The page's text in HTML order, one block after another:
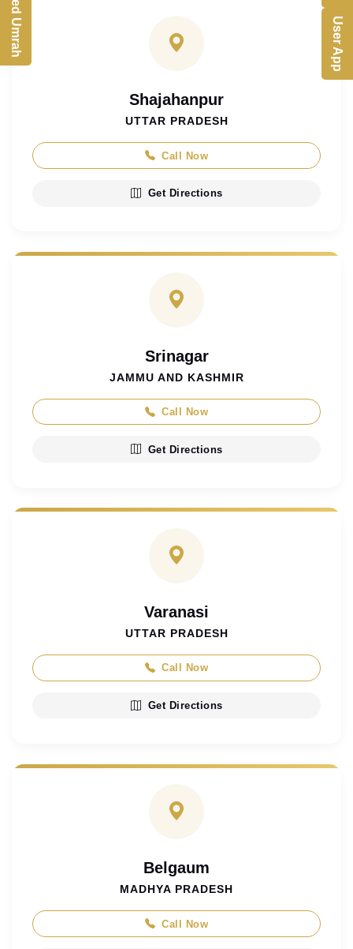
Shajahanpur
UTTAR PRADESH
Call Now
Get Directions
Srinagar
JAMMU AND KASHMIR
Call Now
Get Directions
Varanasi
UTTAR PRADESH
Call Now
Get Directions
Belgaum
MADHYA PRADESH
Call Now
User App